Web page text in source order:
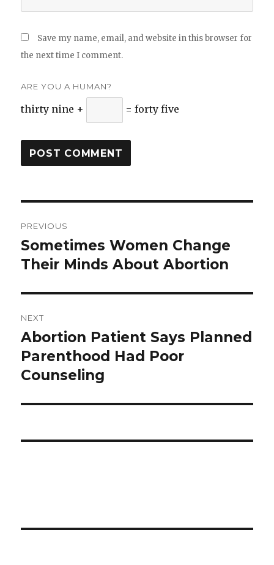
Save my name, email, and website in this browser for
the next time I comment.
ARE YOU A HUMAN?
thirty nine + = forty five
navigation
PREVIOUS
Previous
post:
Sometimes Women Change
Their Minds About Abortion
NEXT
Next
post:
Abortion Patient Says Planned
Parenthood Had Poor
Counseling